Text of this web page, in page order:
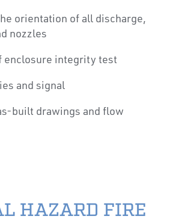
orientation of all discharge,
nozzles
enclosure integrity test
and signal
built drawings and flow
HAZARD FIRE